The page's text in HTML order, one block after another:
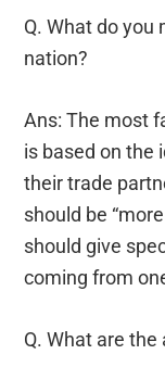
Q. What do you
nation?
Ans: The most
is based on the
their trade
should be
should give
coming from
Q. What are